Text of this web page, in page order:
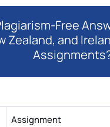
Free
Zealand, and
Assignment